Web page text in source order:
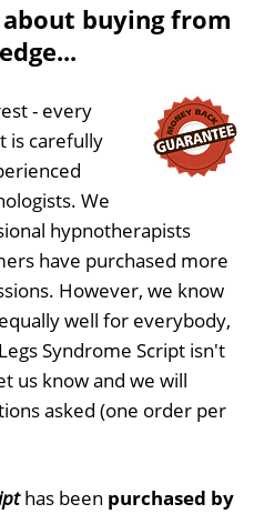
buying from
- every
is carefully
We
hypnotherapists
have purchased more
However, we know
well for everybody,
Syndrome Script isn't
us know and we will
asked (one order per
has been purchased by